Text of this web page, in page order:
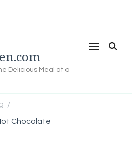
Delicious Meal at a
/
Chocolate